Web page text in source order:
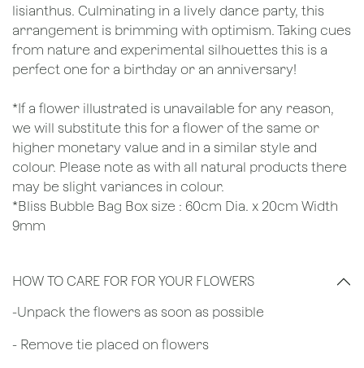
lisianthus. Culminating in a lively dance party, this
arrangement is brimming with optimism. Taking cues
from nature and experimental silhouettes this is a
perfect one for a birthday or an anniversary!
*If a flower illustrated is unavailable for any reason,
we will substitute this for a flower of the same or
higher monetary value and in a similar style and
colour. Please note as with all natural products there
may be slight variances in colour.
*Bliss Bubble Bag Box size : 60cm Dia. x 20cm Width
9mm
HOW TO CARE FOR FOR YOUR FLOWERS
​-Unpack the flowers as soon as possible
- Remove tie placed on flowers